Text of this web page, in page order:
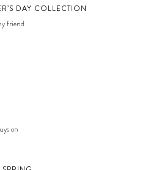
DAY COLLECTION
friend
on